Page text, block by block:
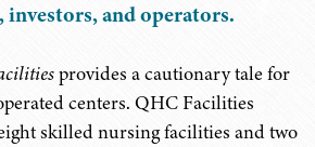
investors, and operators.
provides a cautionary tale for
centers. QHC Facilities
skilled nursing facilities and two